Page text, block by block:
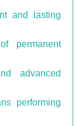
and lasting
permanent
advanced
performing